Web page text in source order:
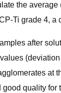
the
Ti grade 4,
after
at
quality for